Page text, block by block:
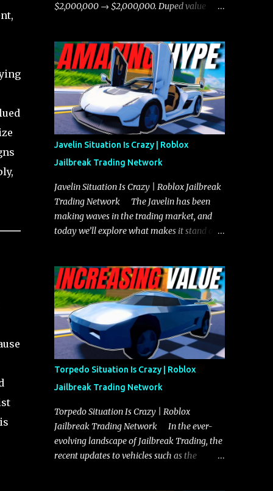
$2,000,000 → $2,000,000. Duped value
Javelin Situation Is Crazy | Roblox
Jailbreak Trading Network
Javelin Situation Is Crazy | Roblox Jailbreak
Trading Network The Javelin has been
making waves in the trading market, and
today we’ll explore what makes it stand out
you need to know about the Javelin, how it
compares to the Torpedo, and what its
future looks like in terms of value and
demand. Both the Javelin and the Torpedo
are among the fastest vehicles in the game.
The Torpedo has a slightly higher top
speed, about five miles per hour faster than
the Javelin, which gives it a slight edge in a
straight-line race. However, the Javelin
makes up for it with better acceleration,
making it more effective for maneuvering
through city streets, engaging in police
chases, and performing robberies. The
Torpedo Situation Is Crazy | Roblox
Jailbreak Trading Network
Torpedo Situation Is Crazy | Roblox
Jailbreak Trading Network In the ever-
evolving landscape of Jailbreak Trading, the
recent updates to vehicles such as the